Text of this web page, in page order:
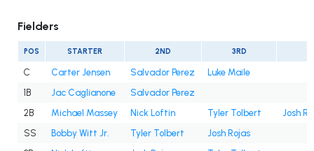
Fielders
POS STARTER 2ND 3RD
C Carter Jensen Salvador Perez
Luke Maile
1B
Jac Caglianone
Salvador Perez
2B
Michael Massey Nick Loftin Tyler Tolbert
Josh
SS
Bobby Witt Jr. Tyler Tolbert
Josh Rojas